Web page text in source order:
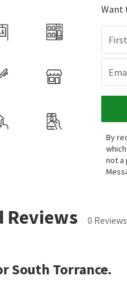
Want
By
not a
Reviews 0 Reviews
South Torrance.